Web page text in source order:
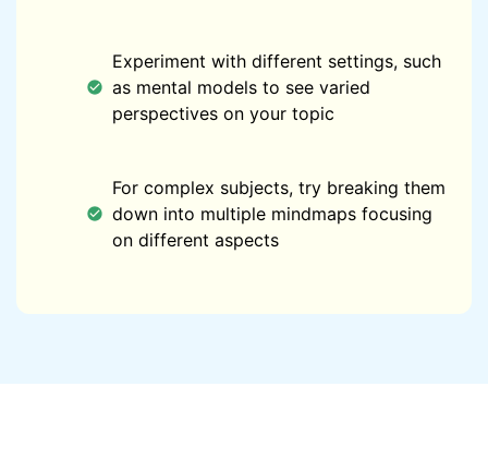
Experiment with different settings, such
as mental models to see varied
perspectives on your topic
For complex subjects, try breaking them
down into multiple mindmaps focusing
on different aspects